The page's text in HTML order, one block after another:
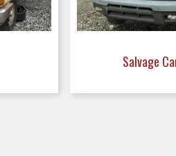
Salvage